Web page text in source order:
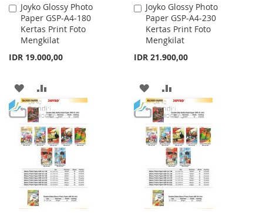
Joyko Glossy Photo
Paper GSP-A4-180
Kertas Print Foto
Mengkilat
IDR 19.000,00
Add
to
Cart
ADD
TO
WISH
LIST
TO
COMPARE
Joyko Glossy Photo
Paper GSP-A4-230
Kertas Print Foto
Mengkilat
IDR 21.900,00
Add
to
Cart
ADD
TO
WISH
LIST
TO
COMPARE